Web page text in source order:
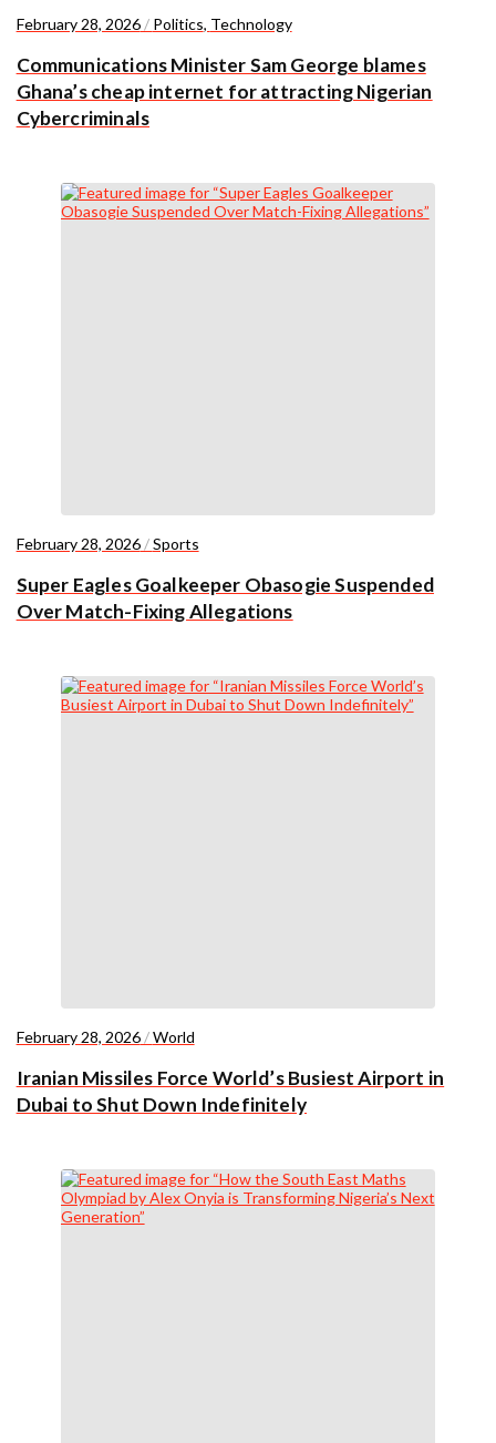
February 28, 2026/ Politics, Technology
Communications Minister Sam George blames
Ghana’s cheap internet for attracting Nigerian
Cybercriminals
February 28, 2026/Sports
Super Eagles Goalkeeper Obasogie Suspended
Over Match-Fixing Allegations
February 28, 2026/World
Iranian Missiles Force World’s Busiest Airport in
Dubai to Shut Down Indefinitely